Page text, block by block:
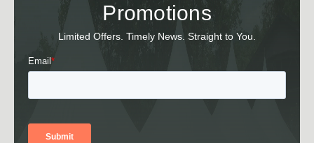
Promotions
Limited Offers. Timely News. Straight to You.